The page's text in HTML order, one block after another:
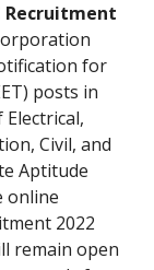
Recruitment
for
posts in
Civil, and
Aptitude
online
2022
remain open